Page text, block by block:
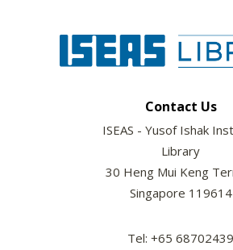
Contact Us
ISEAS - Yusof Ishak
Library
30 Heng Mui Keng
Singapore 119614
Tel: +65 68702439